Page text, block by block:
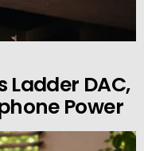
Ladder DAC,
Power